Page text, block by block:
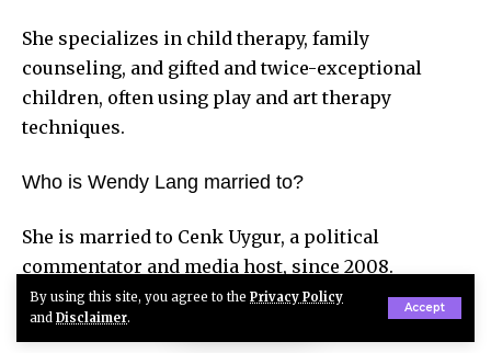
By using this site, you agree to the Privacy Policy
and Disclaimer.
Accept
She specializes in child therapy, family
counseling, and gifted and twice-exceptional
children, often using play and art therapy
techniques.
Who is Wendy Lang married to?
She is married to Cenk Uygur, a political
commentator and media host, since 2008.
How many children does Wendy Lang have?